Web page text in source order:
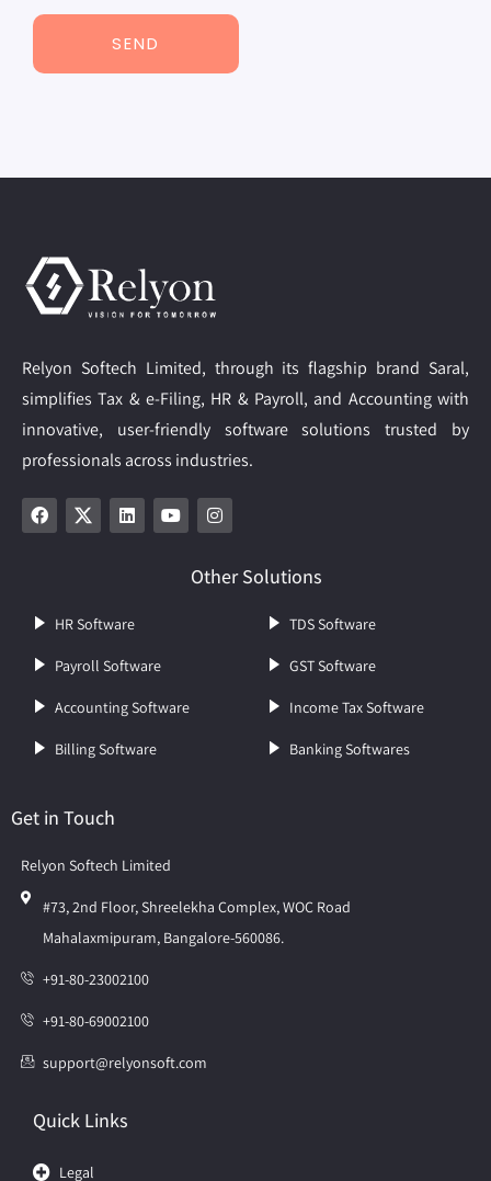
Relyon Softech Limited, through its flagship brand Saral,
simplifies Tax & e-Filing, HR & Payroll, and Accounting with
innovative, user-friendly software solutions trusted by
professionals across industries.
Other Solutions
HR Software
Payroll Software
Accounting Software
Billing Software
TDS Software
GST Software
Income Tax Software
Banking Softwares
Get in Touch
Relyon Softech Limited
#73, 2nd Floor, Shreelekha Complex, WOC Road
Mahalaxmipuram, Bangalore-560086.
+91-80-23002100
+91-80-69002100
support@relyonsoft.com
Quick Links
Legal